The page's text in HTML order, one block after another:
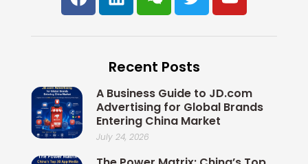
a
c
e
o
k
i
n
k
e
d
i
n
e
i
x
i
n
w
i
t
e
r
o
u
t
e
Recent Posts
A Business Guide to JD.com
Advertising for Global Brands
Entering China Market
July 24, 2026